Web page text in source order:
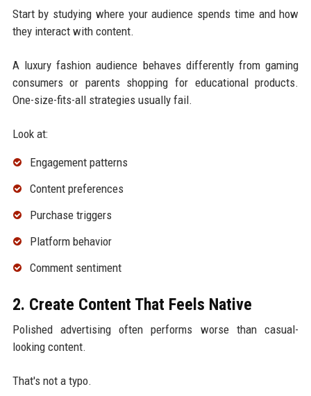
Start by studying where your audience spends time and how
they interact with content.
A luxury fashion audience behaves differently from gaming
consumers or parents shopping for educational products.
One-size-fits-all strategies usually fail.
Look at:
Engagement patterns
Content preferences
Purchase triggers
Platform behavior
Comment sentiment
2. Create Content That Feels Native
Polished advertising often performs worse than casual-
looking content.
That's not a typo.